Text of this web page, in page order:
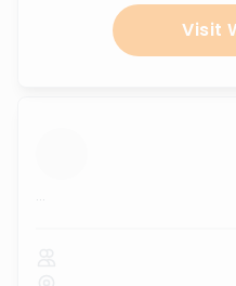
Visit
...